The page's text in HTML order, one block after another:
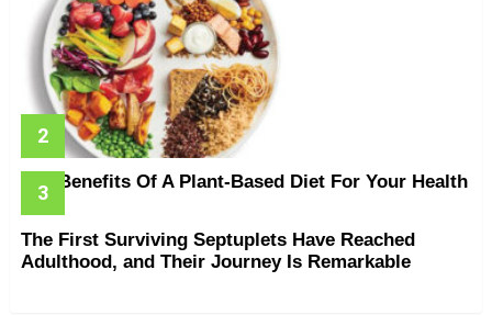
The Benefits Of A Plant-Based Diet For Your Health
The First Surviving Septuplets Have Reached
Adulthood, and Their Journey Is Remarkable